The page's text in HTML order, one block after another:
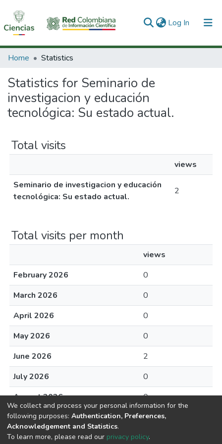
Log In (current)
Communities & Collections
All of DSpace
Home Statistics
Statistics for Seminario de
investigacion y educación
tecnológica: Su estado actual.
Total visits
views
Seminario de investigacion y educación
tecnológica: Su estado actual.
2
Total visits per month
views
February 2026
0
March 2026
0
April 2026
0
May 2026
0
June 2026
2
July 2026
0
August 2026
0
We collect and process your personal information for the
following purposes: Authentication, Preferences,
Acknowledgement and Statistics.
To learn more, please read our privacy policy.